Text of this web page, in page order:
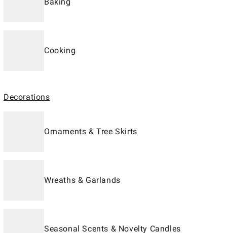
Baking
Cooking
Decorations
Ornaments & Tree Skirts
Wreaths & Garlands
Seasonal Scents & Novelty Candles